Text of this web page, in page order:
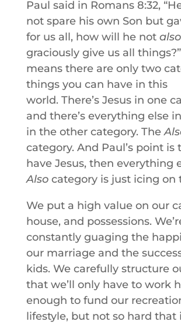
Paul said in Romans 8:32,
not spare his own Son but
for us all, how will he not also
graciously give us all
means there are only two
things you can have in this
world. There’s Jesus in one
and there’s everything else
in the other category. The
category. And Paul’s point is
have Jesus, then everything
Alsocategory is just icing on
We put a high value on our
house, and possessions.
constantly guaging the
our marriage and the
kids. We carefully structure
that we’ll only have to work
enough to fund our
lifestyle, but not so hard that